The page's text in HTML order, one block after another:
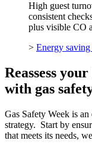
High guest
consistent
plus visible CO
> Energy
Reassess
with gas
Gas Safety Week is
strategy. Start by
that meets its needs,